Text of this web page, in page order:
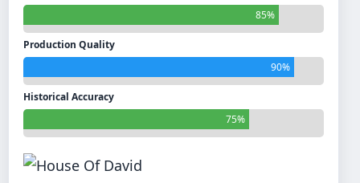
85%
Production Quality
90%
Historical Accuracy
75%